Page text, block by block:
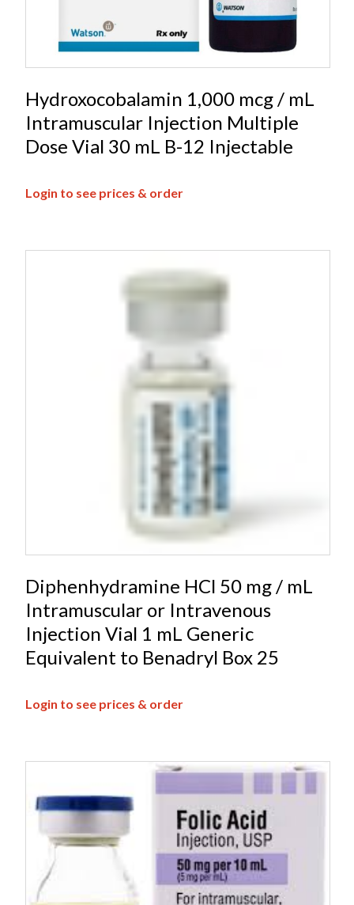
Hydroxocobalamin 1,000 mcg / mL
Intramuscular Injection Multiple
Dose Vial 30 mL B-12 Injectable
Login to see prices & order
Diphenhydramine HCl 50 mg / mL
Intramuscular or Intravenous
Injection Vial 1 mL Generic
Equivalent to Benadryl Box 25
Login to see prices & order